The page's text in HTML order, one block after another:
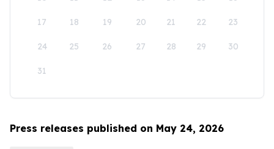
17 18 19 20 21 22 23
24 25 26 27 28 29 30
31
Press releases published on May 24, 2026